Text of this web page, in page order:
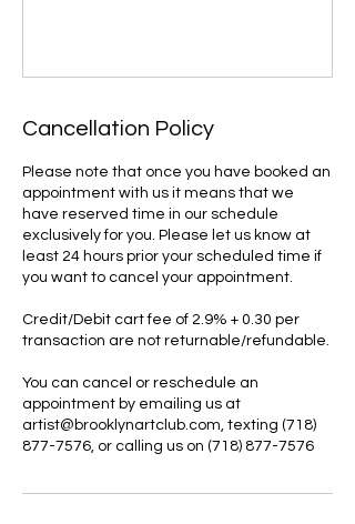
Cancellation Policy
Please note that once you have booked an
appointment with us it means that we
have reserved time in our schedule
exclusively for you. Please let us know at
least 24 hours prior your scheduled time if
you want to cancel your appointment.
Credit/Debit cart fee of 2.9% + 0.30 per
transaction are not returnable/refundable.
You can cancel or reschedule an
appointment by emailing us at
artist@brooklynartclub.com, texting (718)
877-7576, or calling us on (718) 877-7576